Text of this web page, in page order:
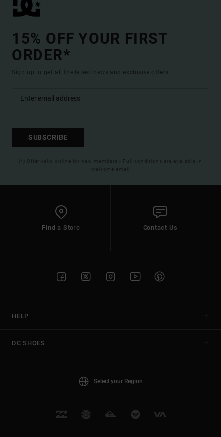
15% OFF YOUR FIRST
ORDER*
Sign up to get all the latest news and exclusive offers.
SUBSCRIBE
(*) Offer valid online for new members - Full conditions are available in
welcome email
Find a Store Contact Us
HELP
DC SHOES
Select your Region